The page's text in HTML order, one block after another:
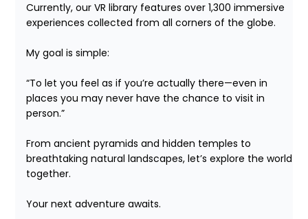
Currently, our VR library features over 1,300 immersive
experiences collected from all corners of the globe.
My goal is simple:
“To let you feel as if you’re actually there—even in
places you may never have the chance to visit in
person.”
From ancient pyramids and hidden temples to
breathtaking natural landscapes, let’s explore the world
together.
Your next adventure awaits.